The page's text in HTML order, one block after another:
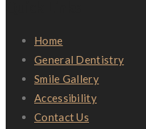
Home
General Dentistry
Smile Gallery
Accessibility
Contact Us